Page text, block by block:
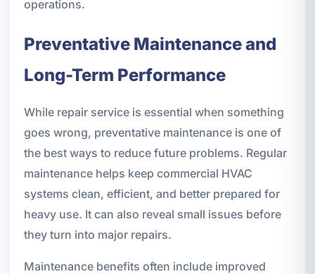
operations.
Preventative Maintenance and
Long-Term Performance
While repair service is essential when something
goes wrong, preventative maintenance is one of
the best ways to reduce future problems. Regular
maintenance helps keep commercial HVAC
systems clean, efficient, and better prepared for
heavy use. It can also reveal small issues before
they turn into major repairs.
Maintenance benefits often include improved